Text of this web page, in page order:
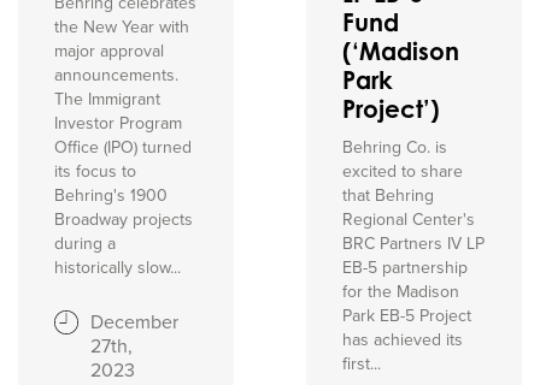
the New Year with
major approval
announcements.
The Immigrant
Investor Program
Office (IPO) turned
its focus to
Behring's 1900
Broadway projects
during a
historically slow...
December
27th,
2023
Fund
(‘Madison
Park
Project’)
Behring Co. is
excited to share
that Behring
Regional Center's
BRC Partners IV LP
EB-5 partnership
for the Madison
Park EB-5 Project
has achieved its
first...